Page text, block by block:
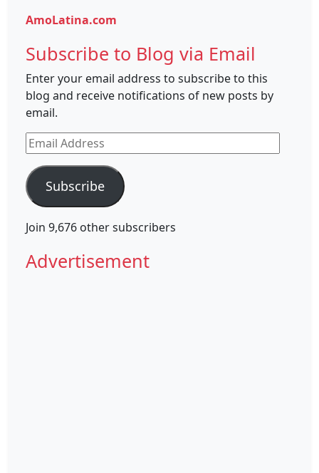
AmoLatina.com
Subscribe to Blog via Email
Enter your email address to subscribe to this
blog and receive notifications of new posts by
email.
Email
Address
Subscribe
Join 9,676 other subscribers
Advertisement